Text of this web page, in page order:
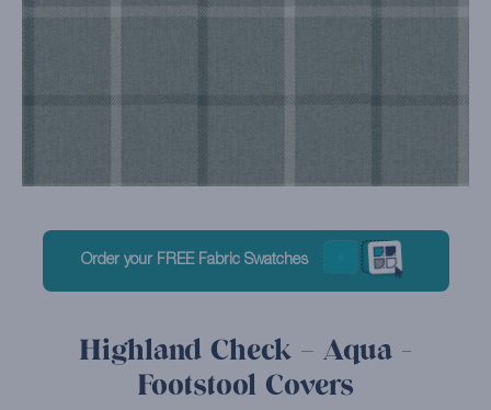
Order your FREE Fabric Swatches
Highland Check – Aqua -
Footstool Covers